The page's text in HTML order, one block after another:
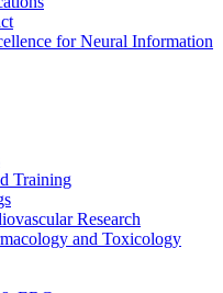
for Neural Information
Training
Research
and Toxicology